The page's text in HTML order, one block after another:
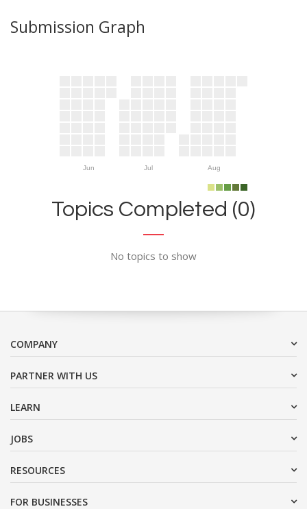
Submission Graph
Jun Jul Aug
Topics Completed (0)
No topics to show
COMPANY
PARTNER WITH US
LEARN
JOBS
RESOURCES
FOR BUSINESSES